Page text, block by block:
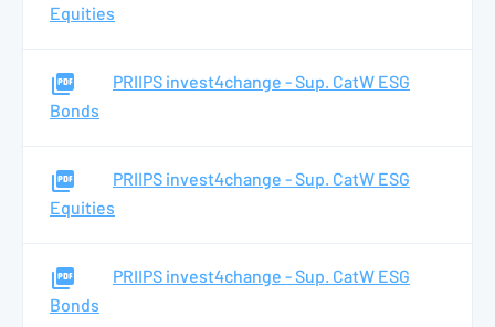
Equities
PRIIPS invest4change - Sup. CatW ESG
Bonds
PRIIPS invest4change - Sup. CatW ESG
Equities
PRIIPS invest4change - Sup. CatW ESG
Bonds